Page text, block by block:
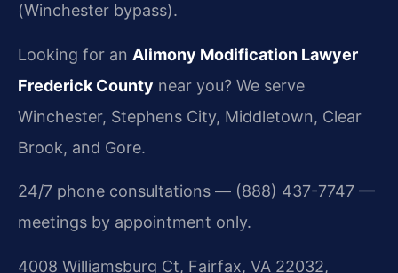
(Winchester bypass).
Looking for an Alimony Modification Lawyer
Frederick County near you? We serve
Winchester, Stephens City, Middletown, Clear
Brook, and Gore.
24/7 phone consultations — (888) 437-7747 —
meetings by appointment only.
4008 Williamsburg Ct, Fairfax, VA 22032,